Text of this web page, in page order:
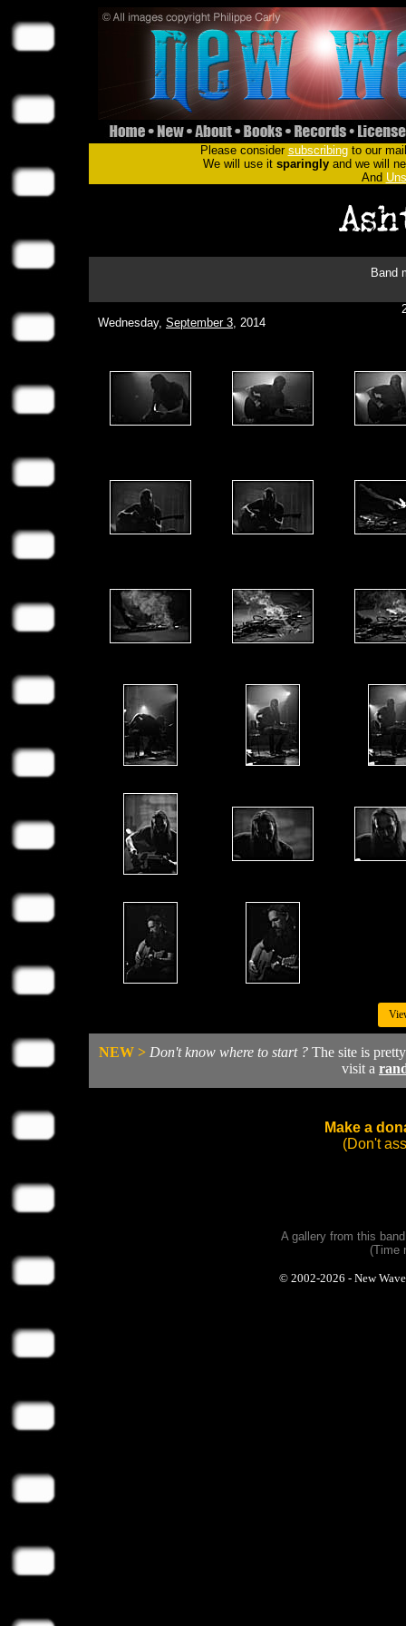
Please consider subscribingto our
We will use it sparinglyand we will
And
Band
Wednesday, September 3, 2014
NEW > Don't know where to start ? The site is
visit a
Make a
(Don't
A gallery from this
(Time
© 2002-2026 - New